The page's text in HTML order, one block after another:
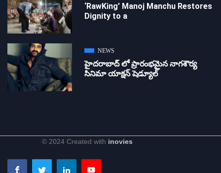
‘RawKing’ Manoj Manchu Restores
Dignity to a
NEWS
హైదరాబాద్ లో ప్రారంభమైన నాగశౌర్య
సినిమా యాక్షన్ షెడ్యూల్
© 2024 Created with inovies